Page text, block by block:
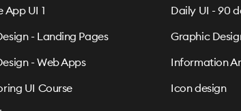
App UI 1
- Landing Pages
- Web Apps
UI Course
Daily UI - 90
Graphic
Information
Icon design